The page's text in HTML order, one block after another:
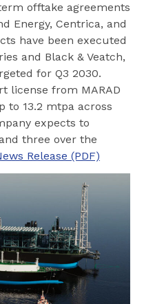
offtake agreements
Energy, Centrica, and
have been executed
and Black & Veatch,
for Q3 2030.
license from MARAD
to 13.2 mtpa across
expects to
three over the
Release (PDF)